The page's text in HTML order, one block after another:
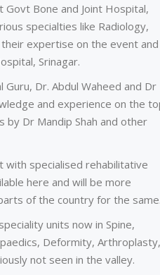
Bone and Joint Hospital,
specialties like Radiology,
expertise on the event and
Srinagar.
Dr. Abdul Waheed and Dr
and experience on the
Dr Mandip Shah and other
specialised rehabilitative
here and will be more
of the country for the same.
units now in Spine,
Deformity, Arthroplasty,
not seen in the valley.